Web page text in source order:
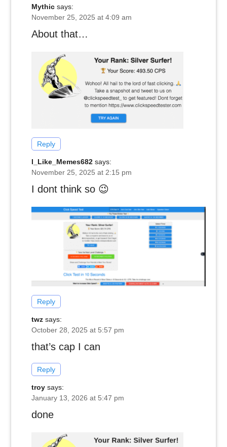
Mythic says:
November 25, 2025 at 4:09 am
About that…
Reply
I_Like_Memes682 says:
November 25, 2025 at 2:15 pm
I dont think so 😉
Reply
twz says:
October 28, 2025 at 5:57 pm
that’s cap I can
Reply
troy says:
January 13, 2026 at 5:47 pm
done